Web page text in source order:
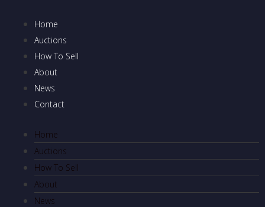
Home
Auctions
How To Sell
About
News
Contact
Home
Auctions
How To Sell
About
News